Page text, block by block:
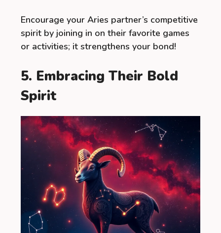
Encourage your Aries partner’s competitive
spirit by joining in on their favorite games
or activities; it strengthens your bond!
5. Embracing Their Bold
Spirit